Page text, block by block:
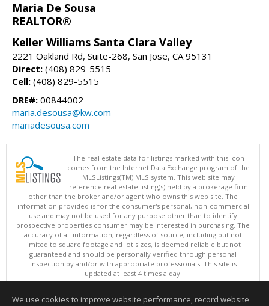
Maria De Sousa
REALTOR®
Keller Williams Santa Clara Valley
2221 Oakland Rd, Suite-268, San Jose, CA 95131
Direct: (408) 829-5515
Cell: (408) 829-5515
DRE#: 00844002
maria.desousa@kw.com
mariadesousa.com
The real estate data for listings marked with this icon
comes from the Internet Data Exchange program of the
MLSListings(TM) MLS system. This web site may
reference real estate listing(s) held by a brokerage firm
other than the broker and/or agent who owns this web site. The
information provided is for the consumer's personal, non-commercial
use and may not be used for any purpose other than to identify
prospective properties consumer may be interested in purchasing. The
accuracy of all information, regardless of source, including but not
limited to square footage and lot sizes, is deemed reliable but not
guaranteed and should be personally verified through personal
inspection by and/or with appropriate professionals. This site is
updated at least 4 times a day.
Copyright © MLSListings Inc. 2026. All rights reserved
This content last updated on 08/09/2026 09:51 PM.
We use cookies to improve website performance, record website